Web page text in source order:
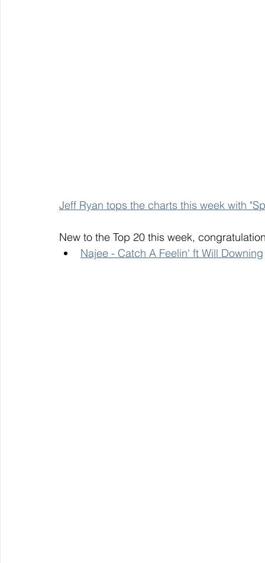
Jeff Ryan tops the charts this week with
New to the Top 20 this week,
Najee - Catch A Feelin' ft Will Downing